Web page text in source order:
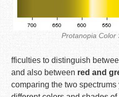
Protanopia Color
fficulties to distinguish
and also between red and
comparing the two